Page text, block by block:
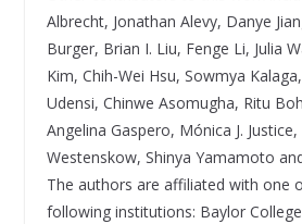
Albrecht, Jonathan Alevy, Danye
Burger, Brian I. Liu, Fenge Li, Julia
Kim, Chih-Wei Hsu, Sowmya
Udensi, Chinwe Asomugha, Ritu
Angelina Gaspero, Mónica J.
Westenskow, Shinya Yamamoto
The authors are affiliated with one
following institutions: Baylor